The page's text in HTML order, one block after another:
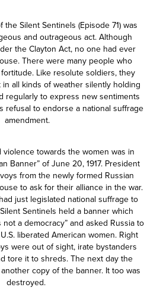
the Silent Sentinels (Episode 71) was
and outrageous act. Although
the Clayton Act, no one had ever
There were many people who
Like resolute soldiers, they
all kinds of weather silently holding
regularly to express new sentiments
refusal to endorse a national suffrage
amendment.
towards the women was in
Banner” of June 20, 1917. President
from the newly formed Russian
to ask for their alliance in the war.
just legislated national suffrage to
Sentinels held a banner which
a democracy” and asked Russia to
liberated American women. Right
were out of sight, irate bystanders
tore it to shreds. The next day the
copy of the banner. It too was
destroyed.